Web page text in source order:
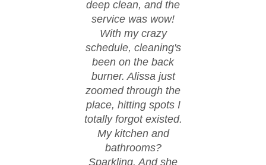
deep clean, and the
service was wow!
With my crazy
schedule, cleaning's
been on the back
burner. Alissa just
zoomed through the
place, hitting spots I
totally forgot existed.
My kitchen and
bathrooms?
Sparkling. And she